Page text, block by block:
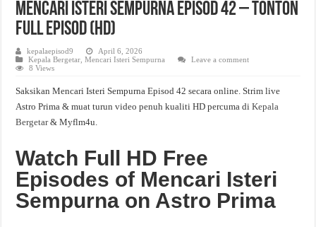
Mencari Isteri Sempurna Episod 42 – Tonton
Full Episod (HD)
kepalaepisod9
April 6, 2026
Kepala Bergetar ,Mencari Isteri Sempurna
Leave a comment
8 Views
Saksikan Mencari Isteri Sempurna Episod 42 secara online. Strim live
Astro Prima & muat turun video penuh kualiti HD percuma diKepala
Bergetar& Myflm4u.
Watch Full HD Free
Episodes of Mencari Isteri
Sempurna on Astro Prima